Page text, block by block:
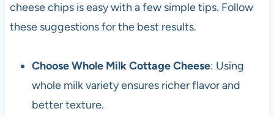
cheese chips is easy with a few simple tips. Follow
these suggestions for the best results.
Choose Whole Milk Cottage Cheese: Using
whole milk variety ensures richer flavor and
better texture.